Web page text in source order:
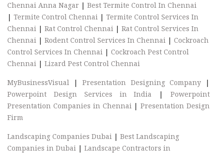
Chennai Anna Nagar | Best Termite Control In Chennai
| Termite Control Chennai | Termite Control Services In
Chennai | Rat Control Chennai | Rat Control Services In
Chennai | Rodent Control Services In Chennai | Cockroach
Control Services In Chennai | Cockroach Pest Control
Chennai | Lizard Pest Control Chennai
MyBusinessVisual |Presentation Designing Company|
Powerpoint Design Services in India |Powerpoint
Presentation Companies in Chennai|Presentation Design
Firm
Landscaping Companies Dubai | Best Landscaping
Companies in Dubai | Landscape Contractors in